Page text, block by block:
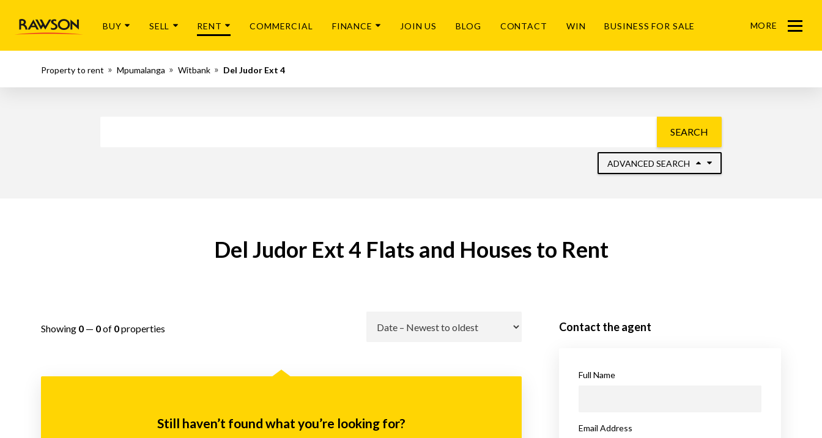
BUY SELL RENT COMMERCIAL FINANCE JOIN US BLOG CONTACT WIN BUSINESS FOR SALE MORE
Menu
Property to rent Mpumalanga Witbank Del Judor Ext 4
SEARCH
ADVANCED SEARCH
Del Judor Ext 4 Flats and Houses to Rent
Showing 0 — 0of 0properties
Still haven’t found what you’re looking for?
Contact the agent
Full Name
Email Address